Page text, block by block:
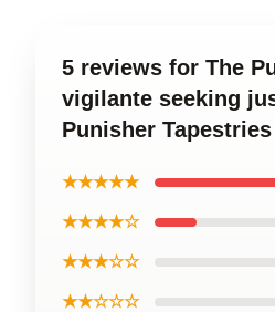
5 reviews for The
vigilante seeking
Punisher Tapestries
★★★★★
★★★★☆
★★★☆☆
★★☆☆☆